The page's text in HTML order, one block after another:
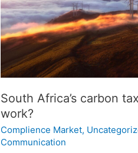
South Africa’s carbon
work?
Complience Market,
Communication